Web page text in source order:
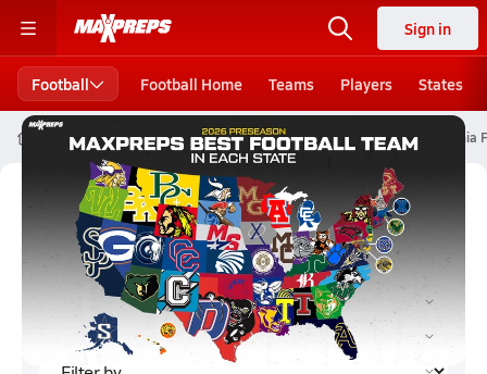
Sign in
Football Football Home Teams Players States
High School Football California High School Football California
California Football (2026) Rankings